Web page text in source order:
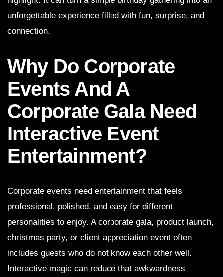
unforgettable experience filled with fun, surprise, and
connection.
Why Do Corporate
Events And A
Corporate Gala Need
Interactive Event
Entertainment?
Corporate events need entertainment that feels
professional, polished, and easy for different
personalities to enjoy. A corporate gala, product launch,
christmas party, or client appreciation event often
includes guests who do not know each other well.
Interactive magic can reduce that awkwardness